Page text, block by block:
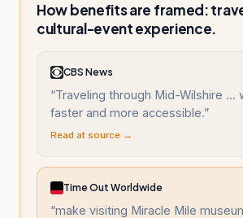
How benefits are framed:
cultural-event experience.
CBS News
“Traveling through Mid-Wilshire ...
faster and more accessible.”
Read at source →
Time Out Worldwide
“make visiting Miracle Mile